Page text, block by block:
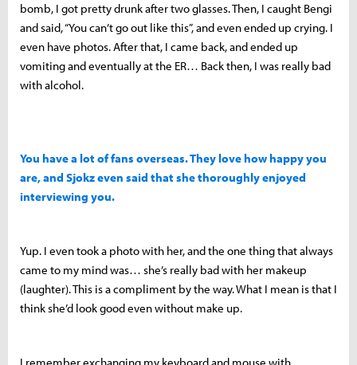
bomb, I got pretty drunk after two glasses. Then, I caught Bengi
and said, “You can’t go out like this”, and even ended up crying. I
even have photos. After that, I came back, and ended up
vomiting and eventually at the ER… Back then, I was really bad
with alcohol.
You have a lot of fans overseas. They love how happy you
are, and Sjokz even said that she thoroughly enjoyed
interviewing you.
Yup. I even took a photo with her, and the one thing that always
came to my mind was… she’s really bad with her makeup
(laughter). This is a compliment by the way. What I mean is that I
think she’d look good even without make up.